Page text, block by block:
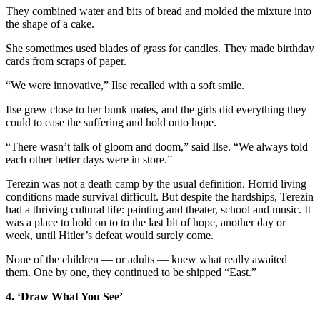
They combined water and bits of bread and molded the mixture into
the shape of a cake.
She sometimes used blades of grass for candles. They made birthday
cards from scraps of paper.
“We were innovative,” Ilse recalled with a soft smile.
Ilse grew close to her bunk mates, and the girls did everything they
could to ease the suffering and hold onto hope.
“There wasn’t talk of gloom and doom,” said Ilse. “We always told
each other better days were in store.”
Terezin was not a death camp by the usual definition. Horrid living
conditions made survival difficult. But despite the hardships, Terezin
had a thriving cultural life: painting and theater, school and music. It
was a place to hold on to to the last bit of hope, another day or
week, until Hitler’s defeat would surely come.
None of the children — or adults — knew what really awaited
them. One by one, they continued to be shipped “East.”
4. ‘Draw What You See’